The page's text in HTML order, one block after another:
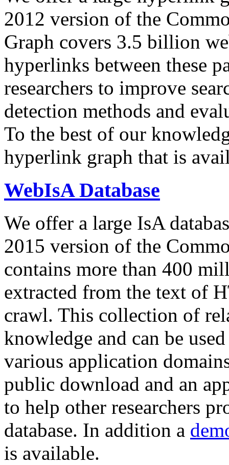
2012 version of the
Graph covers 3.5 billion
hyperlinks between these
researchers to improve
detection methods and
To the best of our
hyperlink graph that is
WebIsA Database
We offer a large IsA
2015 version of the
contains more than 400
extracted from the text of
crawl. This collection of
knowledge and can be
various application
public download and an
to help other researchers
database. In addition a
is available.